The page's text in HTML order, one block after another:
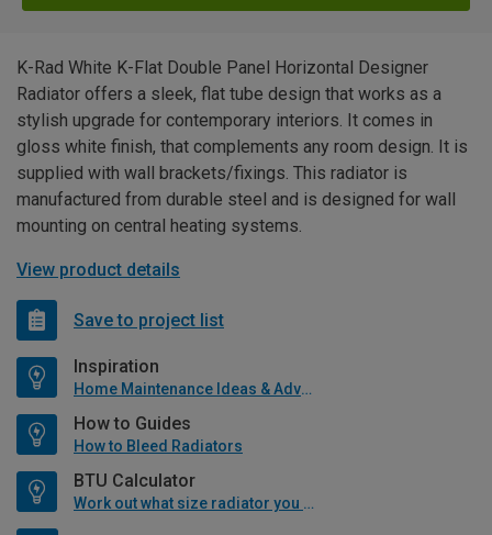
K-Rad White K-Flat Double Panel Horizontal Designer
Radiator offers a sleek, flat tube design that works as a
stylish upgrade for contemporary interiors. It comes in
gloss white finish, that complements any room design. It is
supplied with wall brackets/fixings. This radiator is
manufactured from durable steel and is designed for wall
mounting on central heating systems.
View product details
Save to project list
Inspiration
Home Maintenance Ideas & Advice
How to Guides
How to Bleed Radiators
BTU Calculator
Work out what size radiator you will need